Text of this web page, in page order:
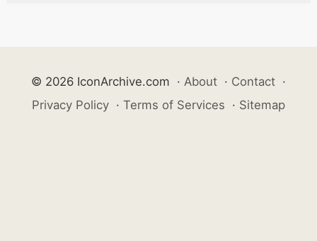
© 2026 IconArchive.com · About · Contact ·
Privacy Policy · Terms of Services · Sitemap